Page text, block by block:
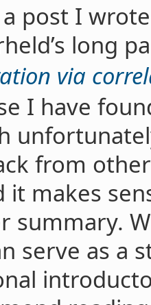
post I
long
via
I have
from
it makes
summary.
serve as a